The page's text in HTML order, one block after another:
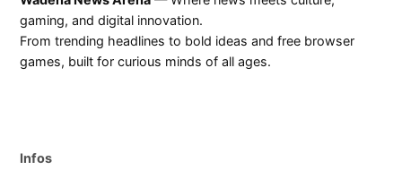
gaming, and digital innovation.
From trending headlines to bold ideas and free browser
games, built for curious minds of all ages.
Infos